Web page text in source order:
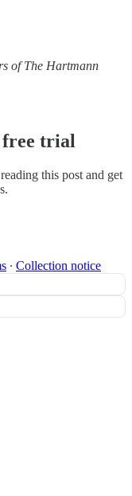
of The Hartmann
free trial
this post and get
∙ Collection notice